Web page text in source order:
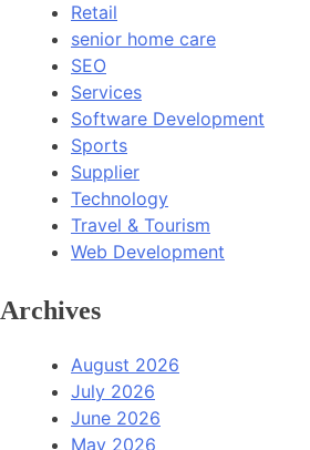
Retail
senior home care
SEO
Services
Software Development
Sports
Supplier
Technology
Travel & Tourism
Web Development
Archives
August 2026
July 2026
June 2026
May 2026